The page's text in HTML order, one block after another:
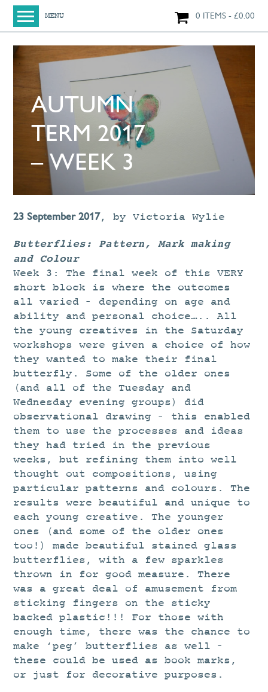
MENU 0 ITEMS £0.00
SHOP
ORIGINAL PAINTINGS
LARGE WORKS
SMALL WORKS
PRINTS + CARDS
LIMITED EDITION FINE ART GICLÉE PRINTS
WORKSHOPS
STUDIO
CURRENT EXHIBITIONS
NEWS
ARCHIVE
WORKSHOPS
BLOG
DESIGN
PORTFOLIO
ABOUT
CONTACT
CV
0 ITEMS
0.00
AUTUMN
TERM 2017
– WEEK 3
23 September 2017,by Victoria Wylie
Butterflies: Pattern, Mark making
and Colour
Week 3: The final week of this VERY
short block is where the outcomes
all varied – depending on age and
ability and personal choice….. All
the young creatives in the Saturday
workshops were given a choice of how
they wanted to make their final
butterfly. Some of the older ones
(and all of the Tuesday and
Wednesday evening groups) did
observational drawing – this enabled
them to use the processes and ideas
they had tried in the previous
weeks, but refining them into well
thought out compositions, using
particular patterns and colours. The
results were beautiful and unique to
each young creative. The younger
ones (and some of the older ones
too!) made beautiful stained glass
butterflies, with a few sparkles
thrown in for good measure. There
was a great deal of amusement from
sticking fingers on the sticky
backed plastic!!! For those with
enough time, there was the chance to
make ‘peg’ butterflies as well –
these could be used as book marks,
or just for decorative purposes.